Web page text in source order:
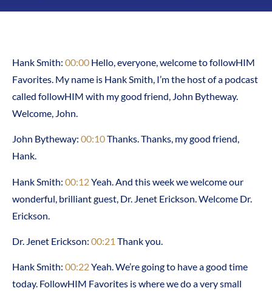
Hank Smith: 00:00 Hello, everyone, welcome to followHIM
Favorites. My name is Hank Smith, I’m the host of a podcast
called followHIM with my good friend, John Bytheway.
Welcome, John.
John Bytheway: 00:10Thanks. Thanks, my good friend,
Hank.
Hank Smith: 00:12Yeah. And this week we welcome our
wonderful, brilliant guest, Dr. Jenet Erickson. Welcome Dr.
Erickson.
Dr. Jenet Erickson: 00:21 Thank you.
Hank Smith: 00:22Yeah. We’re going to have a good time
today. FollowHIM Favorites is where we do a very small